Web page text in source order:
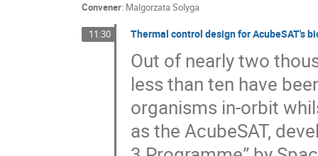
Convener: Malgorzata Solyga
11:30 Thermal control design for AcubeSAT's
Out of nearly two
less than ten have
organisms in-orbit
as the AcubeSAT,